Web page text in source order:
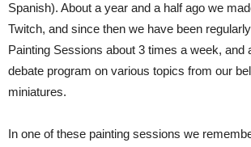
Spanish). About a year and a half ago we
Twitch, and since then we have been
Painting Sessions about 3 times a week, and
debate program on various topics from our
miniatures.
In one of these painting sessions we